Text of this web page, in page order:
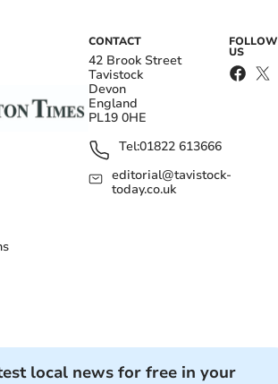
CONTACT
42 Brook Street
Tavistock
Devon
England
PL19 0HE
Tel:01822 613666
editorial@tavistock-
today.co.uk
FOLLOW
US
local news for free in your